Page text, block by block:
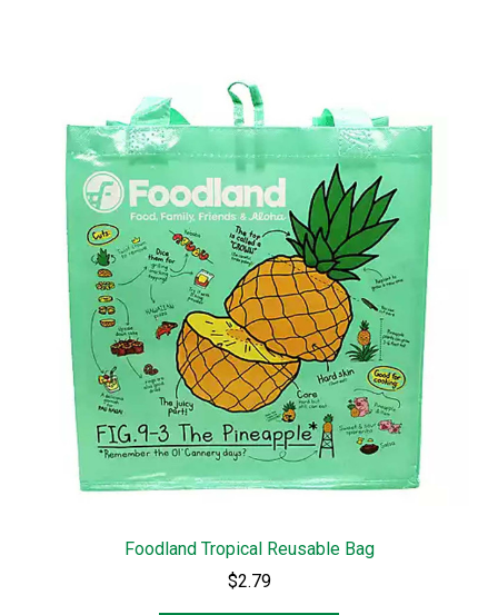
Foodland Tropical Reusable Bag
$2.79